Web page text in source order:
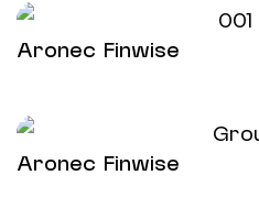
Aronec Finwise
Aronec Finwise